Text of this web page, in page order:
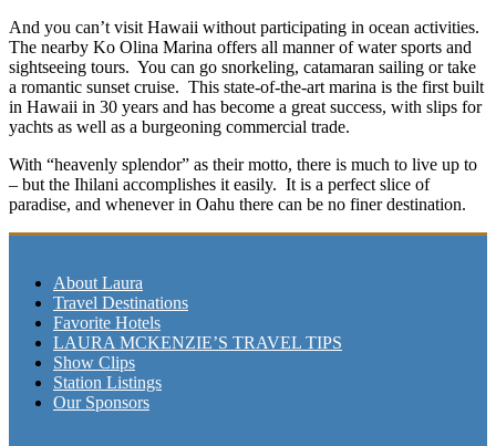
And you can’t visit Hawaii without participating in ocean activities.
The nearby Ko Olina Marina offers all manner of water sports and
sightseeing tours. You can go snorkeling, catamaran sailing or take
a romantic sunset cruise. This state-of-the-art marina is the first built
in Hawaii in 30 years and has become a great success, with slips for
yachts as well as a burgeoning commercial trade.
With “heavenly splendor” as their motto, there is much to live up to
– but the Ihilani accomplishes it easily. It is a perfect slice of
paradise, and whenever in Oahu there can be no finer destination.
About Laura
Travel Destinations
Favorite Hotels
LAURA MCKENZIE’S TRAVEL TIPS
Show Clips
Station Listings
Our Sponsors